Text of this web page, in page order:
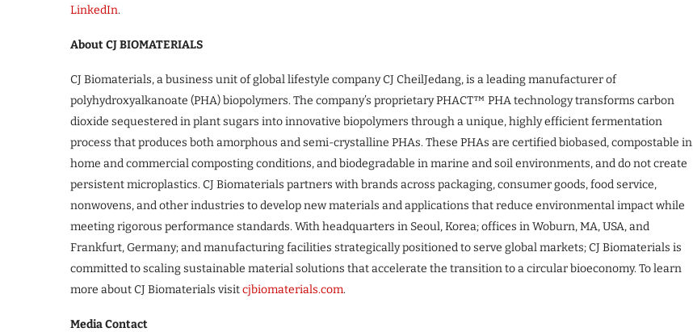
LinkedIn.
About CJ BIOMATERIALS
CJ Biomaterials, a business unit of global lifestyle company CJ CheilJedang, is a leading manufacturer of
polyhydroxyalkanoate (PHA) biopolymers. The company’s proprietary PHACT™ PHA technology transforms carbon
dioxide sequestered in plant sugars into innovative biopolymers through a unique, highly efficient fermentation
process that produces both amorphous and semi-crystalline PHAs. These PHAs are certified biobased, compostable in
home and commercial composting conditions, and biodegradable in marine and soil environments, and do not create
persistent microplastics. CJ Biomaterials partners with brands across packaging, consumer goods, food service,
nonwovens, and other industries to develop new materials and applications that reduce environmental impact while
meeting rigorous performance standards. With headquarters in Seoul, Korea; offices in Woburn, MA, USA, and
Frankfurt, Germany; and manufacturing facilities strategically positioned to serve global markets; CJ Biomaterials is
committed to scaling sustainable material solutions that accelerate the transition to a circular bioeconomy. To learn
more about CJ Biomaterials visitcjbiomaterials.com.
Media Contact